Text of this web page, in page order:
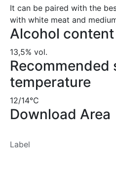
It can be paired with the
with white meat and
Alcohol content
13,5% vol.
Recommended
temperature
12/14°C
Download Area
Label